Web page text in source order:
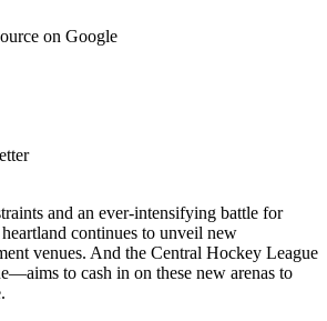
on Google
and an ever-intensifying battle for
continues to unveil new
venues. And the Central Hockey League
to cash in on these new arenas to